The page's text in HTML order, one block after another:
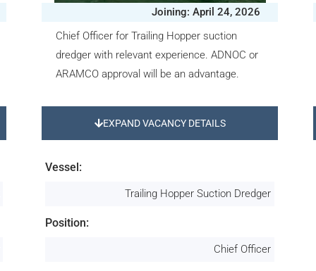
Joining: April 24, 2026
Chief Officer for Trailing Hopper suction
dredger with relevant experience. ADNOC or
ARAMCO approval will be an advantage.
EXPAND VACANCY DETAILS
Vessel:
Trailing Hopper Suction Dredger
Position:
Chief Officer